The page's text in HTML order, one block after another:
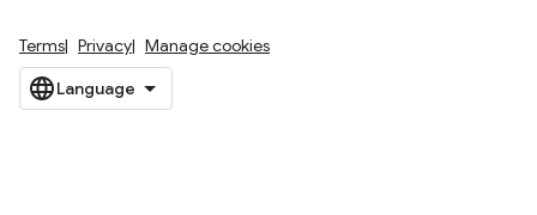
Terms Privacy Manage cookies